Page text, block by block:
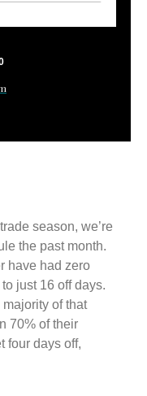
season, we’re
the past month.
have had zero
just 16 off days.
majority of that
70% of their
four days off,